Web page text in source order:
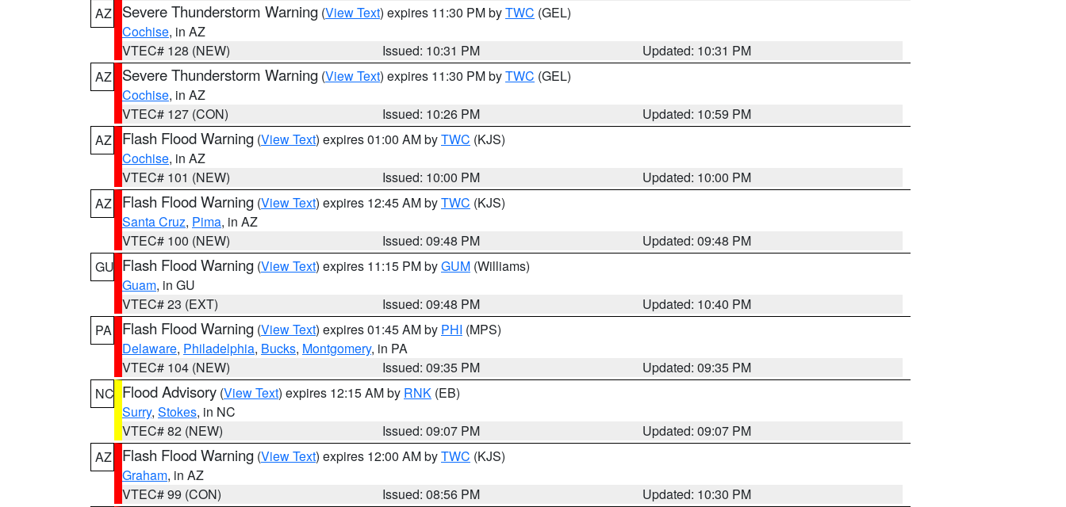
AZ
Severe Thunderstorm Warning (View Text) expires 11:30 PM byTWC (GEL)
Cochise, in AZ
VTEC# 128 (NEW)
Issued: 10:31 PM
Updated: 10:31 PM
AZ
Severe Thunderstorm Warning (View Text) expires 11:30 PM byTWC (GEL)
Cochise, in AZ
VTEC# 127 (CON)
Issued: 10:26 PM
Updated: 10:59 PM
AZ
Flash Flood Warning (View Text) expires 01:00 AM byTWC (KJS)
Cochise, in AZ
VTEC# 101 (NEW)
Issued: 10:00 PM
Updated: 10:00 PM
AZ
Flash Flood Warning (View Text) expires 12:45 AM byTWC (KJS)
Santa Cruz, Pima, in AZ
VTEC# 100 (NEW)
Issued: 09:48 PM
Updated: 09:48 PM
GU Flash Flood Warning (View Text) expires 11:15 PM byGUM (Williams)
Guam, in GU
VTEC# 23 (EXT)
Issued: 09:48 PM
Updated: 10:40 PM
PA
Flash Flood Warning (View Text) expires 01:45 AM by PHI (MPS)
Delaware, Philadelphia, Bucks, Montgomery, in PA
VTEC# 104 (NEW)
Issued: 09:35 PM
Updated: 09:35 PM
NC Flood Advisory (View Text) expires 12:15 AM by RNK (EB)
Surry, Stokes, in NC
VTEC# 82 (NEW)
Issued: 09:07 PM
Updated: 09:07 PM
AZ
Flash Flood Warning (View Text) expires 12:00 AM byTWC (KJS)
Graham, in AZ
VTEC# 99 (CON)
Issued: 08:56 PM
Updated: 10:30 PM